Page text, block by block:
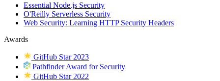
Essential Node.js Security
O'Reilly Serverless Security
Web Security: Learning HTTP Security Headers
Awards
GitHub Star 2023
Pathfinder Award for Security
GitHub Star 2022